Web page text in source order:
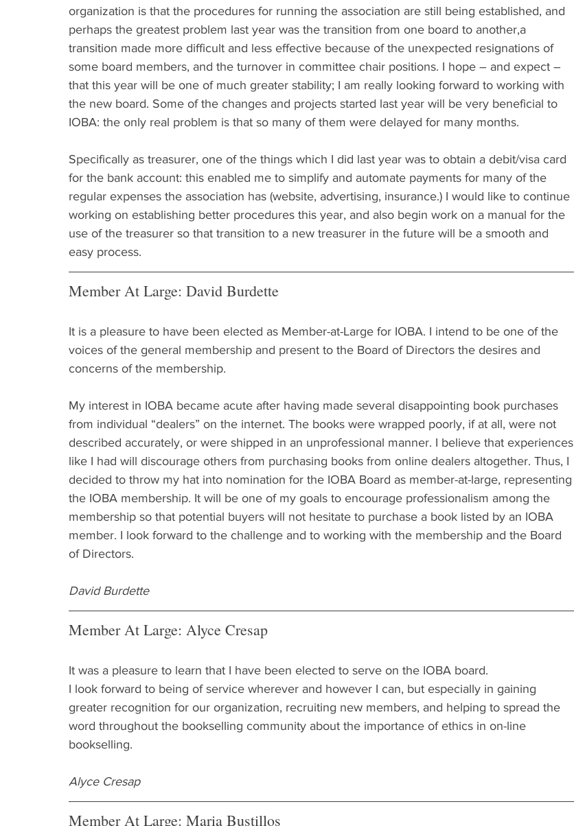
organization is that the procedures for running the association are still being established, and
perhaps the greatest problem last year was the transition from one board to another,a
transition made more difficult and less effective because of the unexpected resignations of
some board members, and the turnover in committee chair positions. I hope – and expect –
that this year will be one of much greater stability; I am really looking forward to working with
the new board. Some of the changes and projects started last year will be very beneficial to
IOBA: the only real problem is that so many of them were delayed for many months.
Specifically as treasurer, one of the things which I did last year was to obtain a debit/visa card
for the bank account: this enabled me to simplify and automate payments for many of the
regular expenses the association has (website, advertising, insurance.) I would like to continue
working on establishing better procedures this year, and also begin work on a manual for the
use of the treasurer so that transition to a new treasurer in the future will be a smooth and
easy process.
Member At Large: David Burdette
It is a pleasure to have been elected as Member-at-Large for IOBA. I intend to be one of the
voices of the general membership and present to the Board of Directors the desires and
concerns of the membership.
My interest in IOBA became acute after having made several disappointing book purchases
from individual “dealers” on the internet. The books were wrapped poorly, if at all, were not
described accurately, or were shipped in an unprofessional manner. I believe that experiences
like I had will discourage others from purchasing books from online dealers altogether. Thus, I
decided to throw my hat into nomination for the IOBA Board as member-at-large, representing
the IOBA membership. It will be one of my goals to encourage professionalism among the
membership so that potential buyers will not hesitate to purchase a book listed by an IOBA
member. I look forward to the challenge and to working with the membership and the Board
of Directors.
David Burdette
Member At Large: Alyce Cresap
It was a pleasure to learn that I have been elected to serve on the IOBA board.
I look forward to being of service wherever and however I can, but especially in gaining
greater recognition for our organization, recruiting new members, and helping to spread the
word throughout the bookselling community about the importance of ethics in on-line
bookselling.
Alyce Cresap
Member At Large: Maria Bustillos